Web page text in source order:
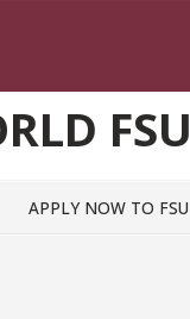
FSU
APPLY NOW TO FSU